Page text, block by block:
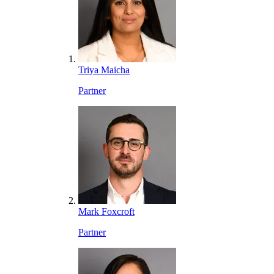
Triya Maicha
Partner
Mark Foxcroft
Partner